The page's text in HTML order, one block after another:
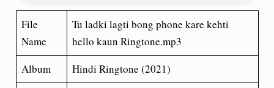
File
Name
Tu ladki lagti bong phone kare kehti
hello kaun Ringtone.mp3
Album
Hindi Ringtone (2021)